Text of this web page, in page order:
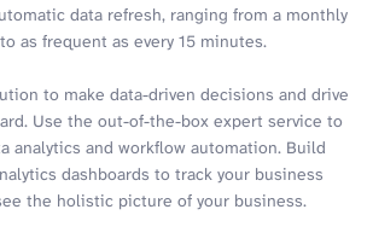
data refresh, ranging from a monthly
as frequent as every 15 minutes.
to make data-driven decisions and drive
Use the out-of-the-box expert service to
analytics and workflow automation. Build
dashboards to track your business
the holistic picture of your business.